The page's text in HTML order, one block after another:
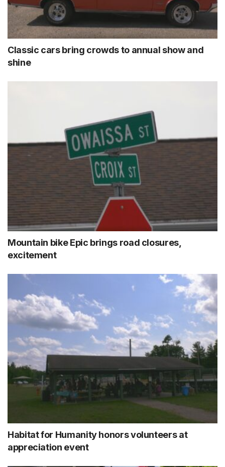
Classic cars bring crowds to annual show and
shine
Mountain bike Epic brings road closures,
excitement
Habitat for Humanity honors volunteers at
appreciation event